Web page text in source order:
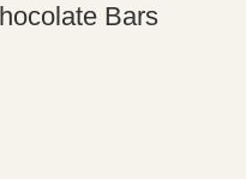
Bars